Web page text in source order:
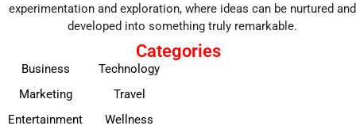
experimentation and exploration, where ideas can be nurtured and
developed into something truly remarkable.
Categories
Business
Marketing
Entertainment
Technology
Travel
Wellness